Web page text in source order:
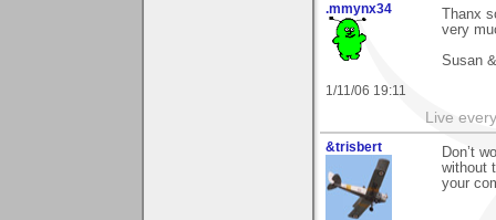
.mmynx34
1/11/06 19:11
Thanx
very
Susan
Live
&trisbert
Don’t
without
your